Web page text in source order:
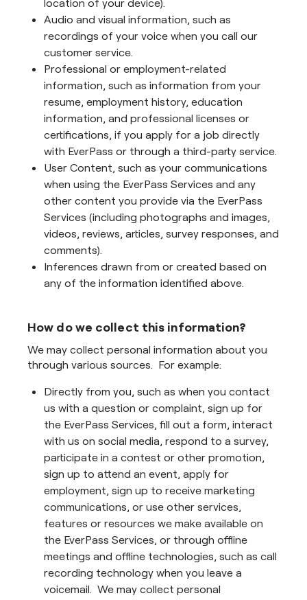
location of your device).
Audio and visual information, such as
recordings of your voice when you call our
customer service.
Professional or employment-related
information, such as information from your
resume, employment history, education
information, and professional licenses or
certifications, if you apply for a job directly
with EverPass or through a third-party service.
User Content, such as your communications
when using the EverPass Services and any
other content you provide via the EverPass
Services (including photographs and images,
videos, reviews, articles, survey responses, and
comments).
Inferences drawn from or created based on
any of the information identified above.
How do we collect this information?
We may collect personal information about you
through various sources. For example:
Directly from you, such as when you contact
us with a question or complaint, sign up for
the EverPass Services, fill out a form, interact
with us on social media, respond to a survey,
participate in a contest or other promotion,
sign up to attend an event, apply for
employment, sign up to receive marketing
communications, or use other services,
features or resources we make available on
the EverPass Services, or through offline
meetings and offline technologies, such as call
recording technology when you leave a
voicemail. We may collect personal